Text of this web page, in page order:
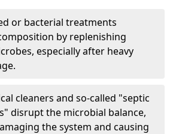
or bacterial treatments
by replenishing
especially after heavy
cleaners and so-called "septic
disrupt the microbial balance,
the system and causing